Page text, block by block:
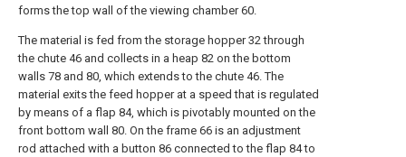
forms the top wall of the viewing chamber 60.
The material is fed from the storage hopper 32 through
the chute 46 and collects in a heap 82 on the bottom
walls 78 and 80, which extends to the chute 46. The
material exits the feed hopper at a speed that is regulated
by means of a flap 84, which is pivotably mounted on the
front bottom wall 80. On the frame 66 is an adjustment
rod attached with a button 86 connected to the flap 84 to